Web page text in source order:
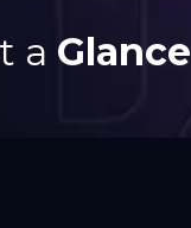
a Glance